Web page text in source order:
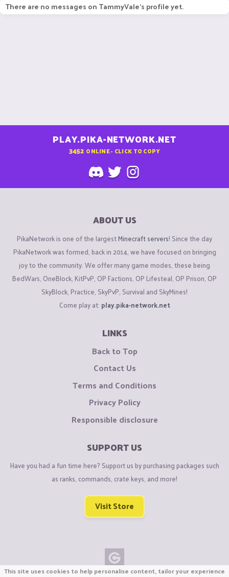
There are no messages on TammyVale's profile yet.
PLAY.PIKA-NETWORK.NET
3452 ONLINE - CLICK TO COPY
ABOUT US
PikaNetwork is one of the largestMinecraft servers! Since the day
PikaNetwork was formed, back in 2014, we have focused on bringing
joy to the community. We offer many game modes, these being
BedWars, OneBlock, KitPvP, OP Factions, OP Lifesteal, OP Prison, OP
SkyBlock, Practice, SkyPvP, Survival and SkyMines!
Come play at: play.pika-network.net
LINKS
Back to Top
Contact Us
Terms and Conditions
Privacy Policy
Responsible disclosure
SUPPORT US
Have you had a fun time here? Support us by purchasing packages such
as ranks, commands, crate keys, and more!
Visit Store
This site uses cookies to help personalise content, tailor your experience